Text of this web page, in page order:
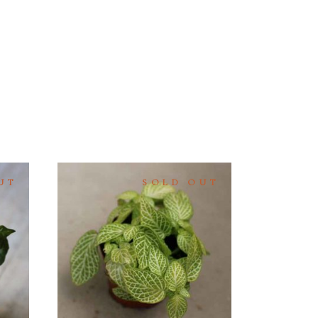
SOLD OUT
READ
MORE
QUICK
VIEW